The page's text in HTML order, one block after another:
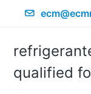
qualified